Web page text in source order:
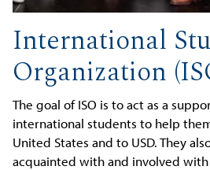
International
Organization
The goal of ISO is to act as a
international students to help
United States and to USD. They
acquainted with and involved with